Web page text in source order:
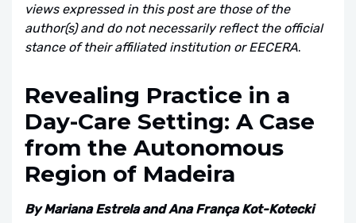
views expressed in this post are those of the
author(s) and do not necessarily reflect the official
stance of their affiliated institution or EECERA.
Revealing Practice in a
Day-Care Setting: A Case
from the Autonomous
Region of Madeira
By Mariana Estrela and Ana França Kot-Kotecki